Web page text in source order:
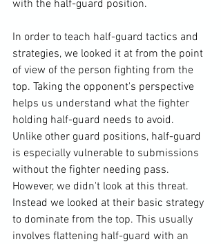
with the half-guard position.
In order to teach half-guard tactics and
strategies, we looked it at from the point
of view of the person fighting from the
top. Taking the opponent's perspective
helps us understand what the fighter
holding half-guard needs to avoid.
Unlike other guard positions, half-guard
is especially vulnerable to submissions
without the fighter needing pass.
However, we didn't look at this threat.
Instead we looked at their basic strategy
to dominate from the top. This usually
involves flattening half-guard with an